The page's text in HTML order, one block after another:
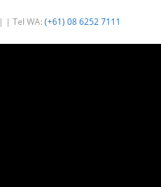
| | Tel WA: (+61) 08 6252 7111